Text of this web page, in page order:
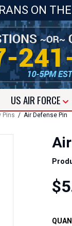
ON
USAIR FORCE
Pins / Air Defense Pin